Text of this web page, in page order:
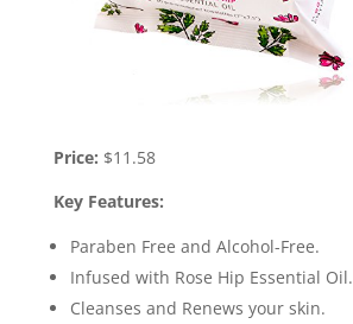
Price: $11.58
Key Features:
Paraben Free and Alcohol-Free.
Infused with Rose Hip Essential Oil.
Cleanses and Renews your skin.